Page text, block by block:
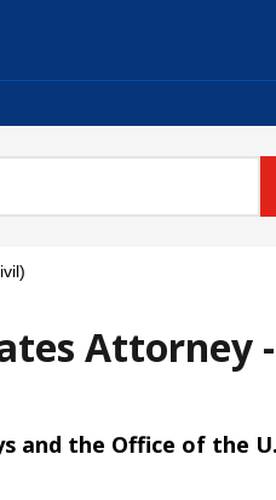
Attorney -
and the Office of the